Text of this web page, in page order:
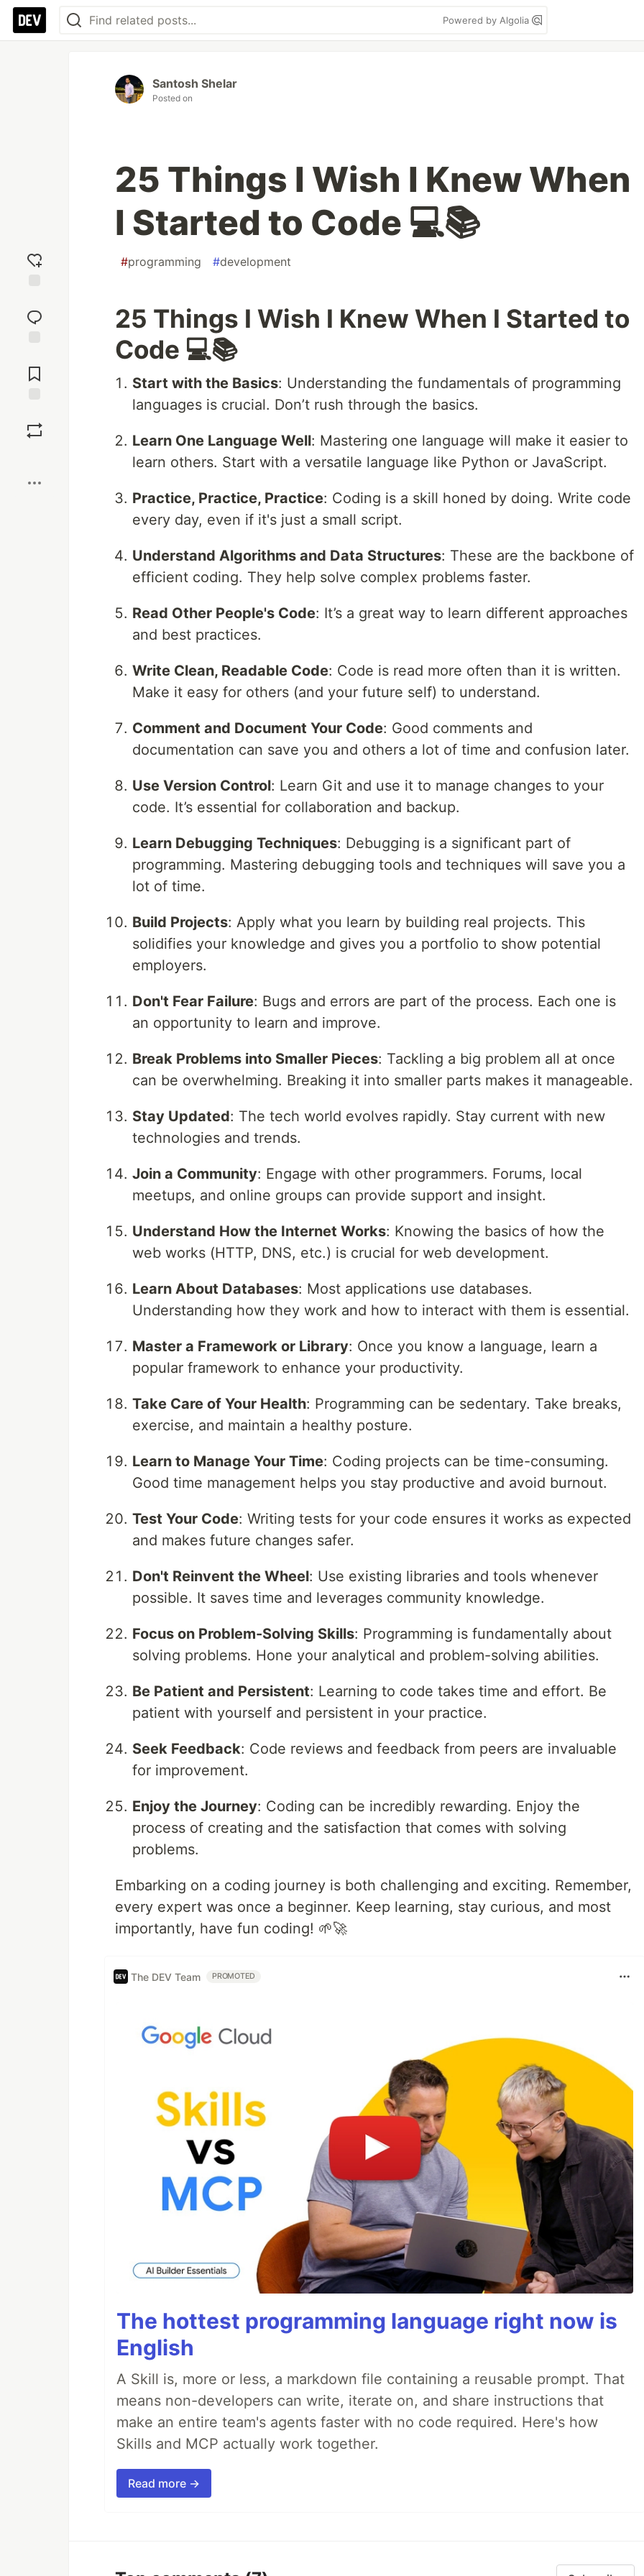
Powered by Algolia
reaction
Comments
Santosh Shelar
Posted on
25 Things I Wish I Knew When
I Started to Code 💻📚
#programming #development
25 Things I Wish I Knew When I Started to
Code 💻📚
Start with the Basics: Understanding the fundamentals of programming
languages is crucial. Don’t rush through the basics.
Learn One Language Well: Mastering one language will make it easier to
learn others. Start with a versatile language like Python or JavaScript.
Practice, Practice, Practice: Coding is a skill honed by doing. Write code
every day, even if it's just a small script.
Understand Algorithms and Data Structures: These are the backbone of
efficient coding. They help solve complex problems faster.
Read Other People's Code: It’s a great way to learn different approaches
and best practices.
Write Clean, Readable Code: Code is read more often than it is written.
Make it easy for others (and your future self) to understand.
Comment and Document Your Code: Good comments and
documentation can save you and others a lot of time and confusion later.
Use Version Control: Learn Git and use it to manage changes to your
code. It’s essential for collaboration and backup.
Learn Debugging Techniques: Debugging is a significant part of
programming. Mastering debugging tools and techniques will save you a
lot of time.
Build Projects: Apply what you learn by building real projects. This
solidifies your knowledge and gives you a portfolio to show potential
employers.
Don't Fear Failure: Bugs and errors are part of the process. Each one is
an opportunity to learn and improve.
Break Problems into Smaller Pieces: Tackling a big problem all at once
can be overwhelming. Breaking it into smaller parts makes it manageable.
Stay Updated: The tech world evolves rapidly. Stay current with new
technologies and trends.
Join a Community: Engage with other programmers. Forums, local
meetups, and online groups can provide support and insight.
Understand How the Internet Works: Knowing the basics of how the
web works (HTTP, DNS, etc.) is crucial for web development.
Learn About Databases: Most applications use databases.
Understanding how they work and how to interact with them is essential.
Master a Framework or Library: Once you know a language, learn a
popular framework to enhance your productivity.
Take Care of Your Health: Programming can be sedentary. Take breaks,
exercise, and maintain a healthy posture.
Learn to Manage Your Time: Coding projects can be time-consuming.
Good time management helps you stay productive and avoid burnout.
Test Your Code: Writing tests for your code ensures it works as expected
and makes future changes safer.
Don't Reinvent the Wheel: Use existing libraries and tools whenever
possible. It saves time and leverages community knowledge.
Focus on Problem-Solving Skills: Programming is fundamentally about
solving problems. Hone your analytical and problem-solving abilities.
Be Patient and Persistent: Learning to code takes time and effort. Be
patient with yourself and persistent in your practice.
Seek Feedback: Code reviews and feedback from peers are invaluable
for improvement.
Enjoy the Journey: Coding can be incredibly rewarding. Enjoy the
process of creating and the satisfaction that comes with solving
problems.
Embarking on a coding journey is both challenging and exciting. Remember,
every expert was once a beginner. Keep learning, stay curious, and most
importantly, have fun coding! 🌱🚀
The DEV Team PROMOTED
The hottest programming language right now is
English
A Skill is, more or less, a markdown file containing a reusable prompt. That
means non-developers can write, iterate on, and share instructions that
make an entire team's agents faster with no code required. Here's how
Skills and MCP actually work together.
Read more →